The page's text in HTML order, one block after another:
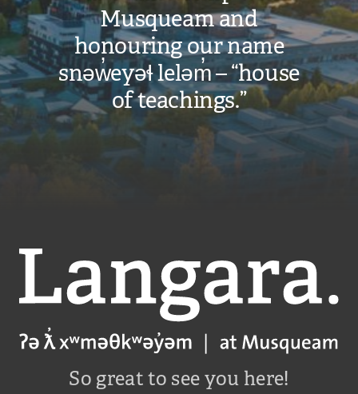
Musqueam and
honouring our name
snəw̓eyəɬ leləm̓ – “house
of teachings.”
Langara
So great to see you here!